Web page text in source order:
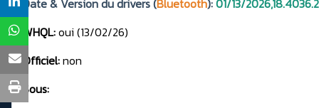
Date & Version du drivers (Bluetooth):01/13/
WHQL:oui (13/02/26)
Officiel:non
Sous: